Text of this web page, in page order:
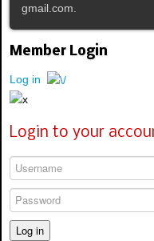
gmail.com.
Member Login
Log in
Login to your
Log in